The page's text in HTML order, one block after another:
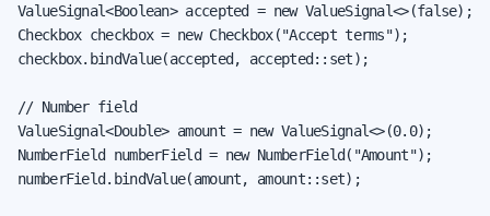
ValueSignal<Boolean> accepted = new ValueSignal<>(false);
Checkbox checkbox = new Checkbox("Accept terms");
checkbox.bindValue(accepted, accepted::set);
// Number field
ValueSignal<Double> amount = new ValueSignal<>(0.0);
NumberField numberField = new NumberField("Amount");
numberField.bindValue(amount, amount::set);